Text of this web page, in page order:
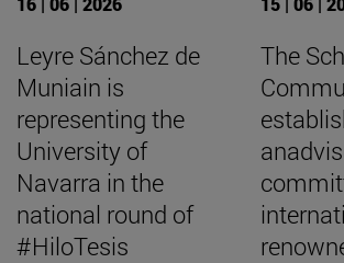
Leyre Sánchez de
Muniain is
representing the
University of
Navarra in the
national round of
#HiloTesis
The